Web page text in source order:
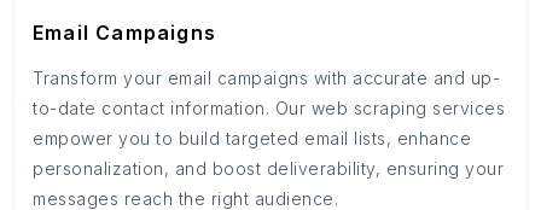
Email Campaigns
Transform your email campaigns with accurate and up-
to-date contact information. Our web scraping services
empower you to build targeted email lists, enhance
personalization, and boost deliverability, ensuring your
messages reach the right audience.